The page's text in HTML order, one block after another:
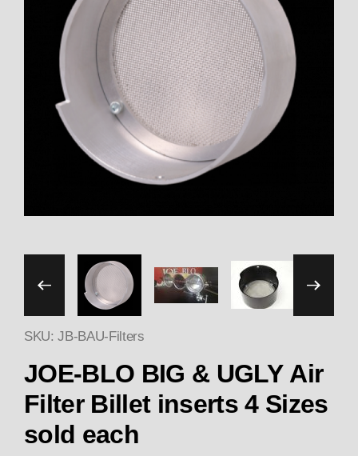
Thumbnail Filmstrip of
SKU: JB-BAU-Filters
JOE-BLO BIG & UGLY Air
Filter Billet inserts 4 Sizes
sold each